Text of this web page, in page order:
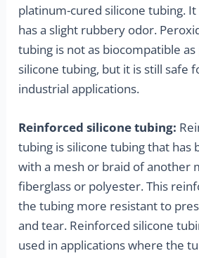
platinum-cured silicone tubing. It
has a slight rubbery odor.
tubing is not as biocompatible
silicone tubing, but it is still safe
industrial applications.
Reinforced silicone tubing:
tubing is silicone tubing that has
with a mesh or braid of another
fiberglass or polyester. This
the tubing more resistant to
and tear. Reinforced silicone
used in applications where the